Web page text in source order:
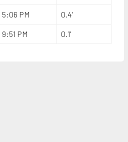
5:06 PM 0.4'
9:51 PM 0.1'